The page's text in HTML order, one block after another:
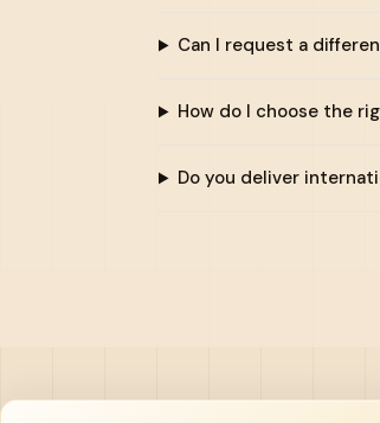
Can I request a
How do I choose the
Do you deliver